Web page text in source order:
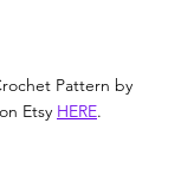
Pattern by
Etsy HERE.